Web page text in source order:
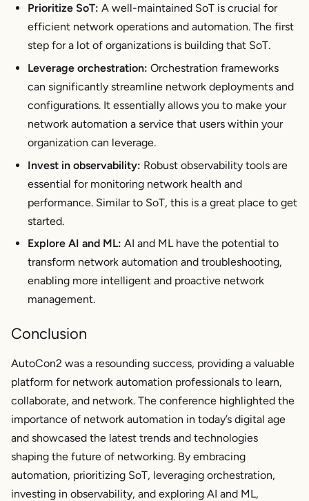
Prioritize SoT: A well-maintained SoT is crucial for
efficient network operations and automation. The first
step for a lot of organizations is building that SoT.
Leverage orchestration: Orchestration frameworks
can significantly streamline network deployments and
configurations. It essentially allows you to make your
network automation a service that users within your
organization can leverage.
Invest in observability: Robust observability tools are
essential for monitoring network health and
performance. Similar to SoT, this is a great place to get
started.
Explore AI and ML: AI and ML have the potential to
transform network automation and troubleshooting,
enabling more intelligent and proactive network
management.
Conclusion
AutoCon2 was a resounding success, providing a valuable
platform for network automation professionals to learn,
collaborate, and network. The conference highlighted the
importance of network automation in today’s digital age
and showcased the latest trends and technologies
shaping the future of networking. By embracing
automation, prioritizing SoT, leveraging orchestration,
investing in observability, and exploring AI and ML,